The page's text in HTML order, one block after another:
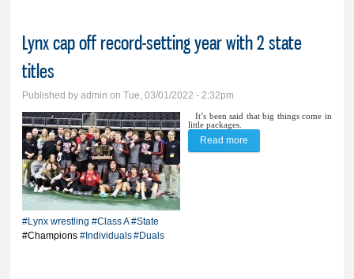
Lynx cap off record-setting year with 2 state
titles
Published byadmin on Tue, 03/01/2022 - 2:32pm
It’s been said that big things come in
little packages.
#Lynx wrestling #Class A#State
#Champions #Individuals#Duals
Read more